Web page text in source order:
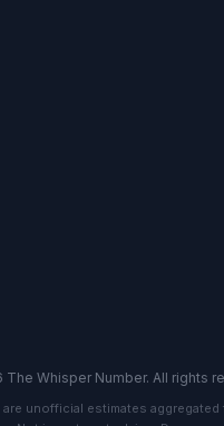
Whisper Number. All rights
unofficial estimates aggregated